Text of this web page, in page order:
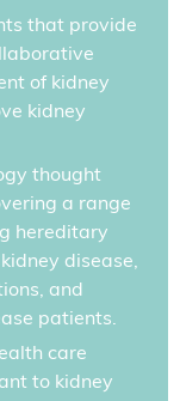
that provide
of kidney
kidney
thought
a range
hereditary
disease,
and
patients.
care
to kidney